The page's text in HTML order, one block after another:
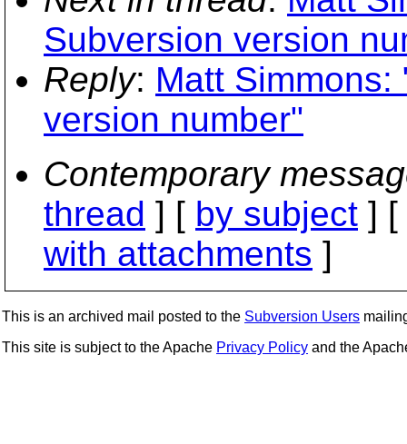
Subversion version
Reply: Matt
version number"
Contemporary
thread ] [ by subject ] [
with attachments ]
This is an archived mail posted to the Subversion Users
This site is subject to the Apache Privacy Policy and the